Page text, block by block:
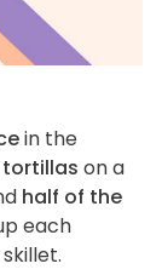
in the
tortillas on a
half of the
each